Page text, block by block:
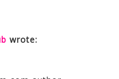
wrote: